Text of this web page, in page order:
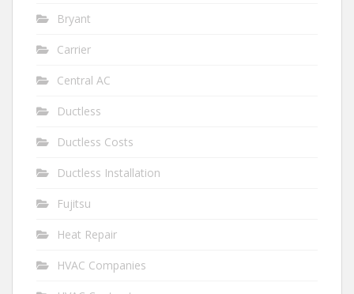
Bryant
Carrier
Central AC
Ductless
Ductless Costs
Ductless Installation
Fujitsu
Heat Repair
HVAC Companies